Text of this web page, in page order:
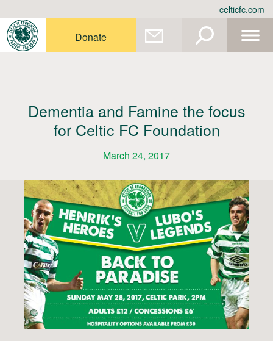
celticfc.com
Donate
Dementia and Famine the focus
for Celtic FC Foundation
March 24, 2017